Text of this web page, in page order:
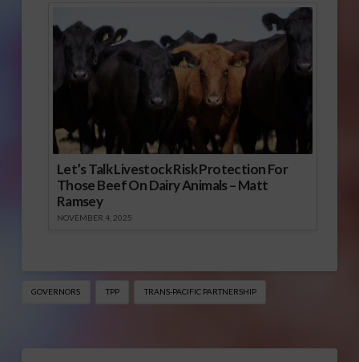
Let’s Talk Livestock Risk Protection For
Those Beef On Dairy Animals – Matt
Ramsey
NOVEMBER 4, 2025
GOVERNORS TPP TRANS-PACIFIC PARTNERSHIP